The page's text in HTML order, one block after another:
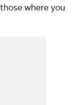
where you